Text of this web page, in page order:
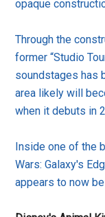
opaque
Through the
former “Studio
soundstages has
area likely will
when it debuts in
Inside one of the
Wars: Galaxy's
appears to now